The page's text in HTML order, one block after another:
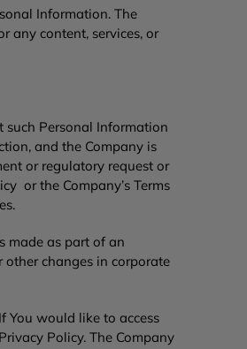
Information. The
any content, services, or
such Personal Information
and the Company is
or regulatory request or
or the Company’s Terms
made as part of an
changes in corporate
You would like to access
Policy. The Company